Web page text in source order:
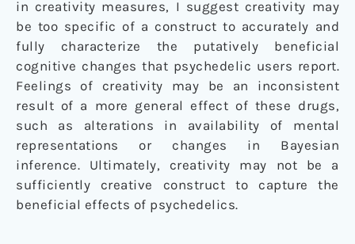
in creativity measures, I suggest creativity may
be too specific of a construct to accurately and
fully characterize the putatively beneficial
cognitive changes that psychedelic users report.
Feelings of creativity may be an inconsistent
result of a more general effect of these drugs,
such as alterations in availability of mental
representations or changes in Bayesian
inference. Ultimately, creativity may not be a
sufficiently creative construct to capture the
beneficial effects of psychedelics.